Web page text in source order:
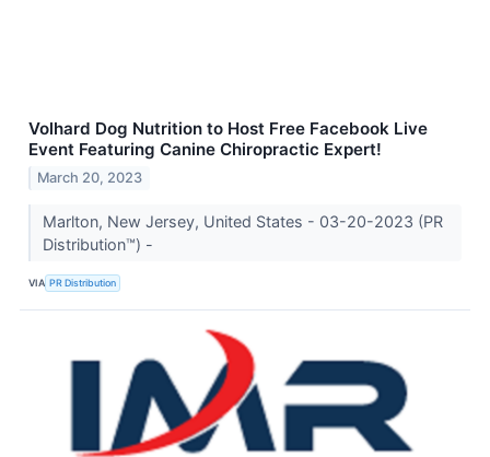
Volhard Dog Nutrition to Host Free Facebook Live
Event Featuring Canine Chiropractic Expert!
March 20, 2023
Marlton, New Jersey, United States - 03-20-2023 (PR
Distribution™) -
VIA PR Distribution